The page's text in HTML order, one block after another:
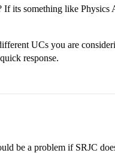
If its something like
UCs you are
response.
be a problem if SRJC